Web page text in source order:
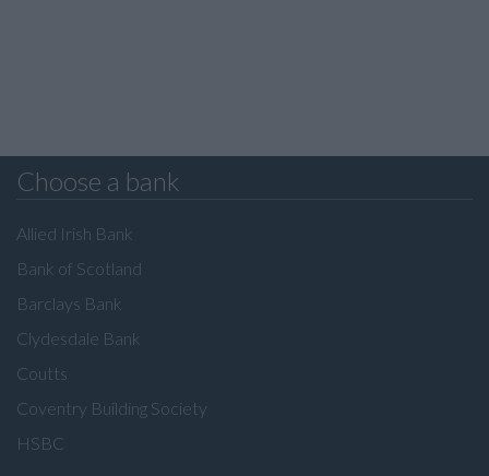
Choose a bank
Allied Irish Bank
Bank of Scotland
Barclays Bank
Clydesdale Bank
Coutts
Coventry Building Society
HSBC